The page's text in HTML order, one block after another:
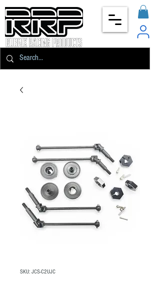
SKU: JCS-C2UJC